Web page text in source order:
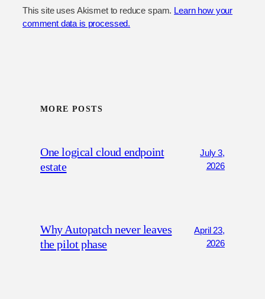
This site uses Akismet to reduce spam. Learn how your
comment data is processed.
MORE POSTS
One logical cloud endpoint
estate
July 3,
2026
Why Autopatch never leaves
the pilot phase
April 23,
2026